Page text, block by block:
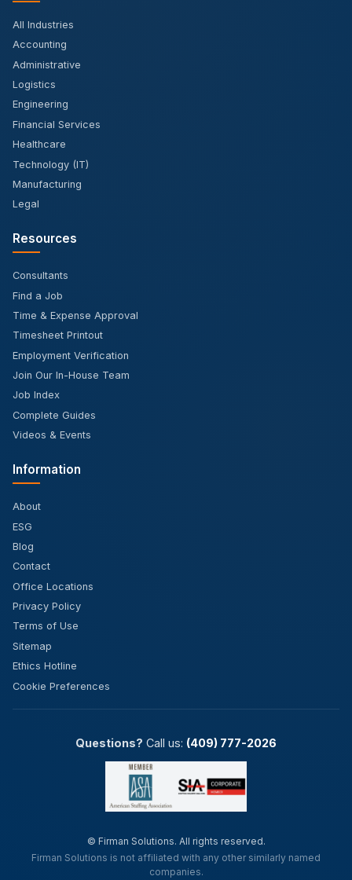
All Industries
Accounting
Administrative
Logistics
Engineering
Financial Services
Healthcare
Technology (IT)
Manufacturing
Legal
Resources
Consultants
Find a Job
Time & Expense Approval
Timesheet Printout
Employment Verification
Join Our In-House Team
Job Index
Complete Guides
Videos & Events
Information
About
ESG
Blog
Contact
Office Locations
Privacy Policy
Terms of Use
Sitemap
Ethics Hotline
Cookie Preferences
Questions? Call us: (409) 777-2026
© Firman Solutions. All rights reserved.
Firman Solutions is not affiliated with any other similarly named
companies.